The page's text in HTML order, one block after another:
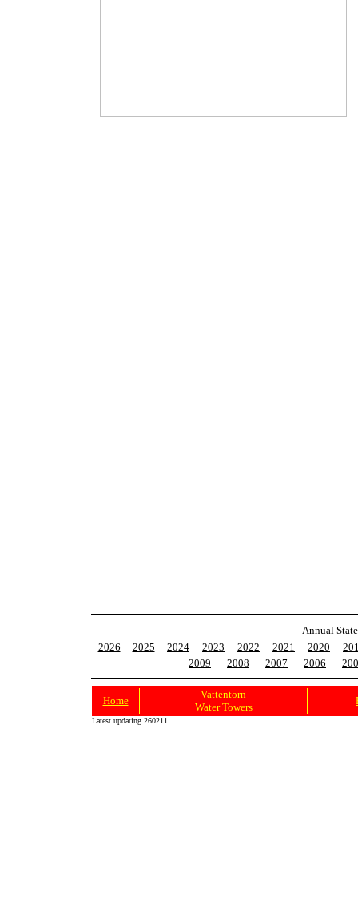
Annual
2026
2025 2024 2023 2022 2021 2020
2009
2008 2007 2006
Home
Vattentorn
Water Towers
Latest updating 260211